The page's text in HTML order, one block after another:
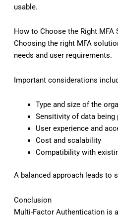
usable.
How to Choose the Right MFA
Choosing the right MFA
needs and user requirements.
Important considerations
Type and size of the
Sensitivity of data being
User experience and
Cost and scalability
Compatibility with
A balanced approach leads to
Conclusion
Multi-Factor Authentication is